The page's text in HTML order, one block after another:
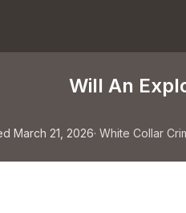
Will An
March 21, 2026· White Collar